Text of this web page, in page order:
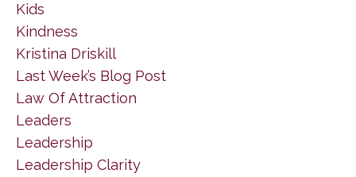
Kids
Kindness
Kristina Driskill
Last Week’s Blog Post
Law Of Attraction
Leaders
Leadership
Leadership Clarity